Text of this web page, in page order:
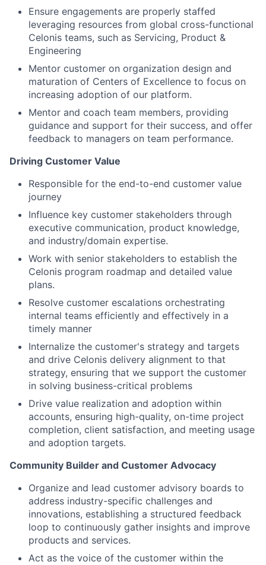
Ensure engagements are properly staffed
leveraging resources from global cross-functional
Celonis teams, such as Servicing, Product &
Engineering
Mentor customer on organization design and
maturation of Centers of Excellence to focus on
increasing adoption of our platform.
Mentor and coach team members, providing
guidance and support for their success, and offer
feedback to managers on team performance.
Driving Customer Value
Responsible for the end-to-end customer value
journey
Influence key customer stakeholders through
executive communication, product knowledge,
and industry/domain expertise.
Work with senior stakeholders to establish the
Celonis program roadmap and detailed value
plans.
Resolve customer escalations orchestrating
internal teams efficiently and effectively in a
timely manner
Internalize the customer's strategy and targets
and drive Celonis delivery alignment to that
strategy, ensuring that we support the customer
in solving business-critical problems
Drive value realization and adoption within
accounts, ensuring high-quality, on-time project
completion, client satisfaction, and meeting usage
and adoption targets.
Community Builder and Customer Advocacy
Organize and lead customer advisory boards to
address industry-specific challenges and
innovations, establishing a structured feedback
loop to continuously gather insights and improve
products and services.
Act as the voice of the customer within the